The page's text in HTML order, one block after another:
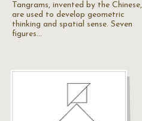
Tangrams, invented by the Chinese,
are used to develop geometric
thinking and spatial sense. Seven
figures…